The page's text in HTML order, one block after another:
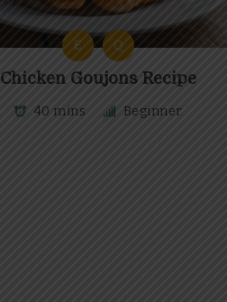
E Q
Chicken Goujons Recipe
40 mins Beginner